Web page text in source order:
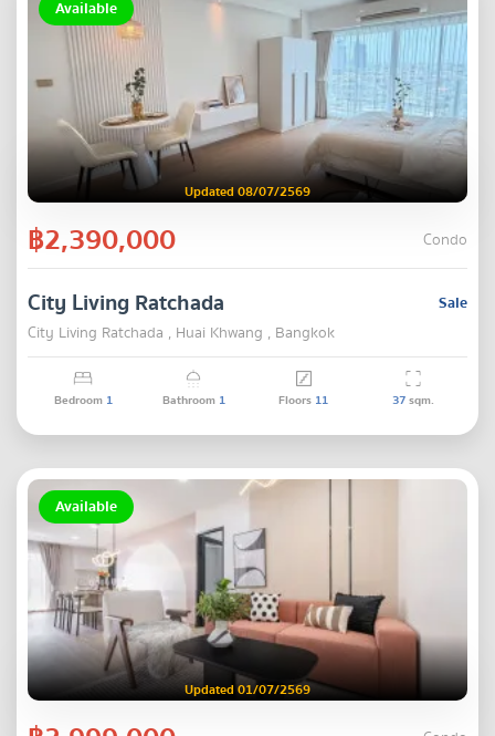
Available
Updated 08/07/2569
฿2,390,000 Condo
Sale
City Living Ratchada
City Living Ratchada , Huai Khwang , Bangkok
Bedroom 1 Bathroom 1 Floors 11 37sqm.
Available
Updated 01/07/2569